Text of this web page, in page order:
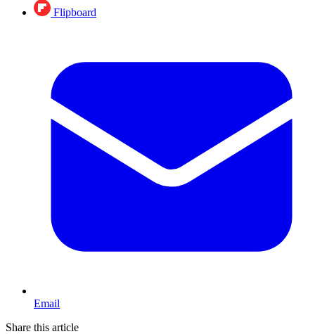
Flipboard
Email
Share this article